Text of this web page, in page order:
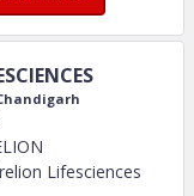
Lifesciences